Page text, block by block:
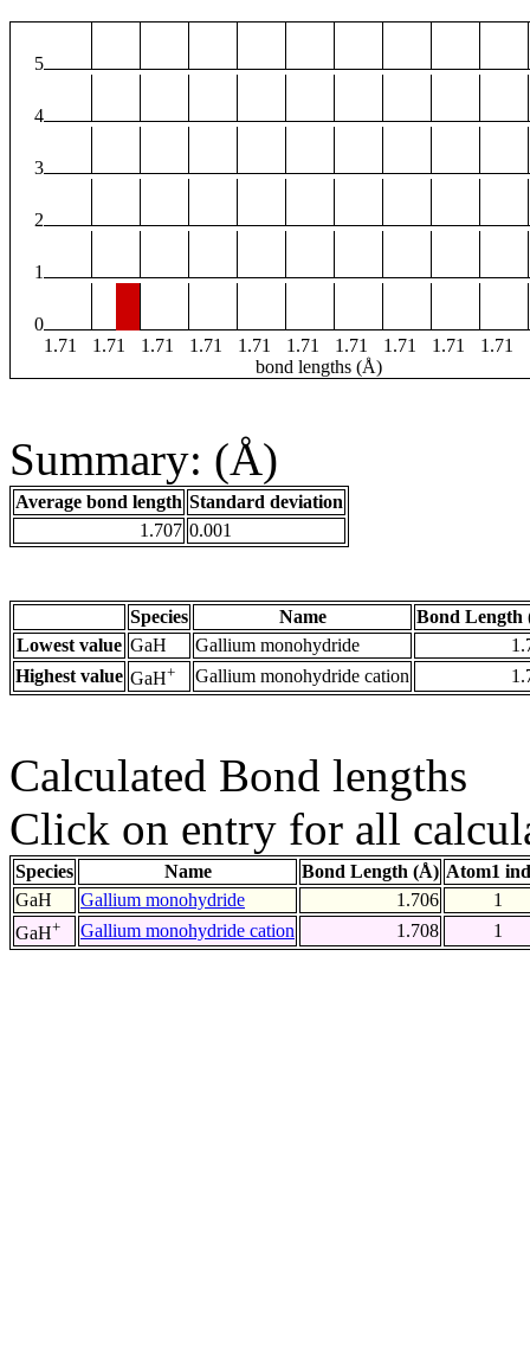
5
4
3
2
1
0
1.71
1.71 1.71 1.71 1.71 1.71 1.71 1.71 1.71 1.71
bond lengths (Å)
Summary: (Å)
Average bond length Standard deviation
1.707 0.001
Species Name
Bond Length
Lowest value GaH Gallium monohydride
Highest value GaH+ Gallium monohydride cation
Calculated Bond lengths
Click on entry for all
Species Name Bond Length (Å) Atom1
GaH
Gallium monohydride 1.706
1
GaH+ Gallium monohydride cation 1.708 1